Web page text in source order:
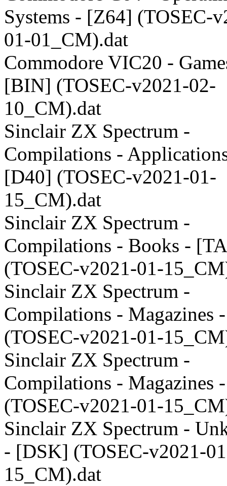
Systems - [Z64] (TOSEC-
01-01_CM).dat
Commodore VIC20 -
[BIN] (TOSEC-v2021-02-
10_CM).dat
Sinclair ZX Spectrum -
Compilations -
[D40] (TOSEC-v2021-01-
15_CM).dat
Sinclair ZX Spectrum -
Compilations - Books -
(TOSEC-v2021-01-
Sinclair ZX Spectrum -
Compilations - Magazines
(TOSEC-v2021-01-
Sinclair ZX Spectrum -
Compilations - Magazines
(TOSEC-v2021-01-
Sinclair ZX Spectrum -
- [DSK] (TOSEC-v2021-
15_CM).dat